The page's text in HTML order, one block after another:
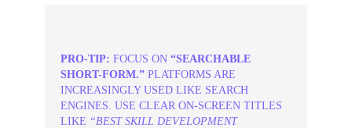
PRO-TIP: FOCUS ON “SEARCHABLE
SHORT-FORM.”PLATFORMS ARE
INCREASINGLY USED LIKE SEARCH
ENGINES. USE CLEAR ON-SCREEN TITLES
LIKE “BEST SKILL DEVELOPMENT